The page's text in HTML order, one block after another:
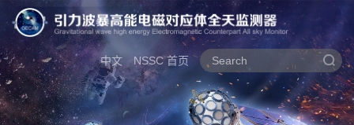
中文 NSSC 首页